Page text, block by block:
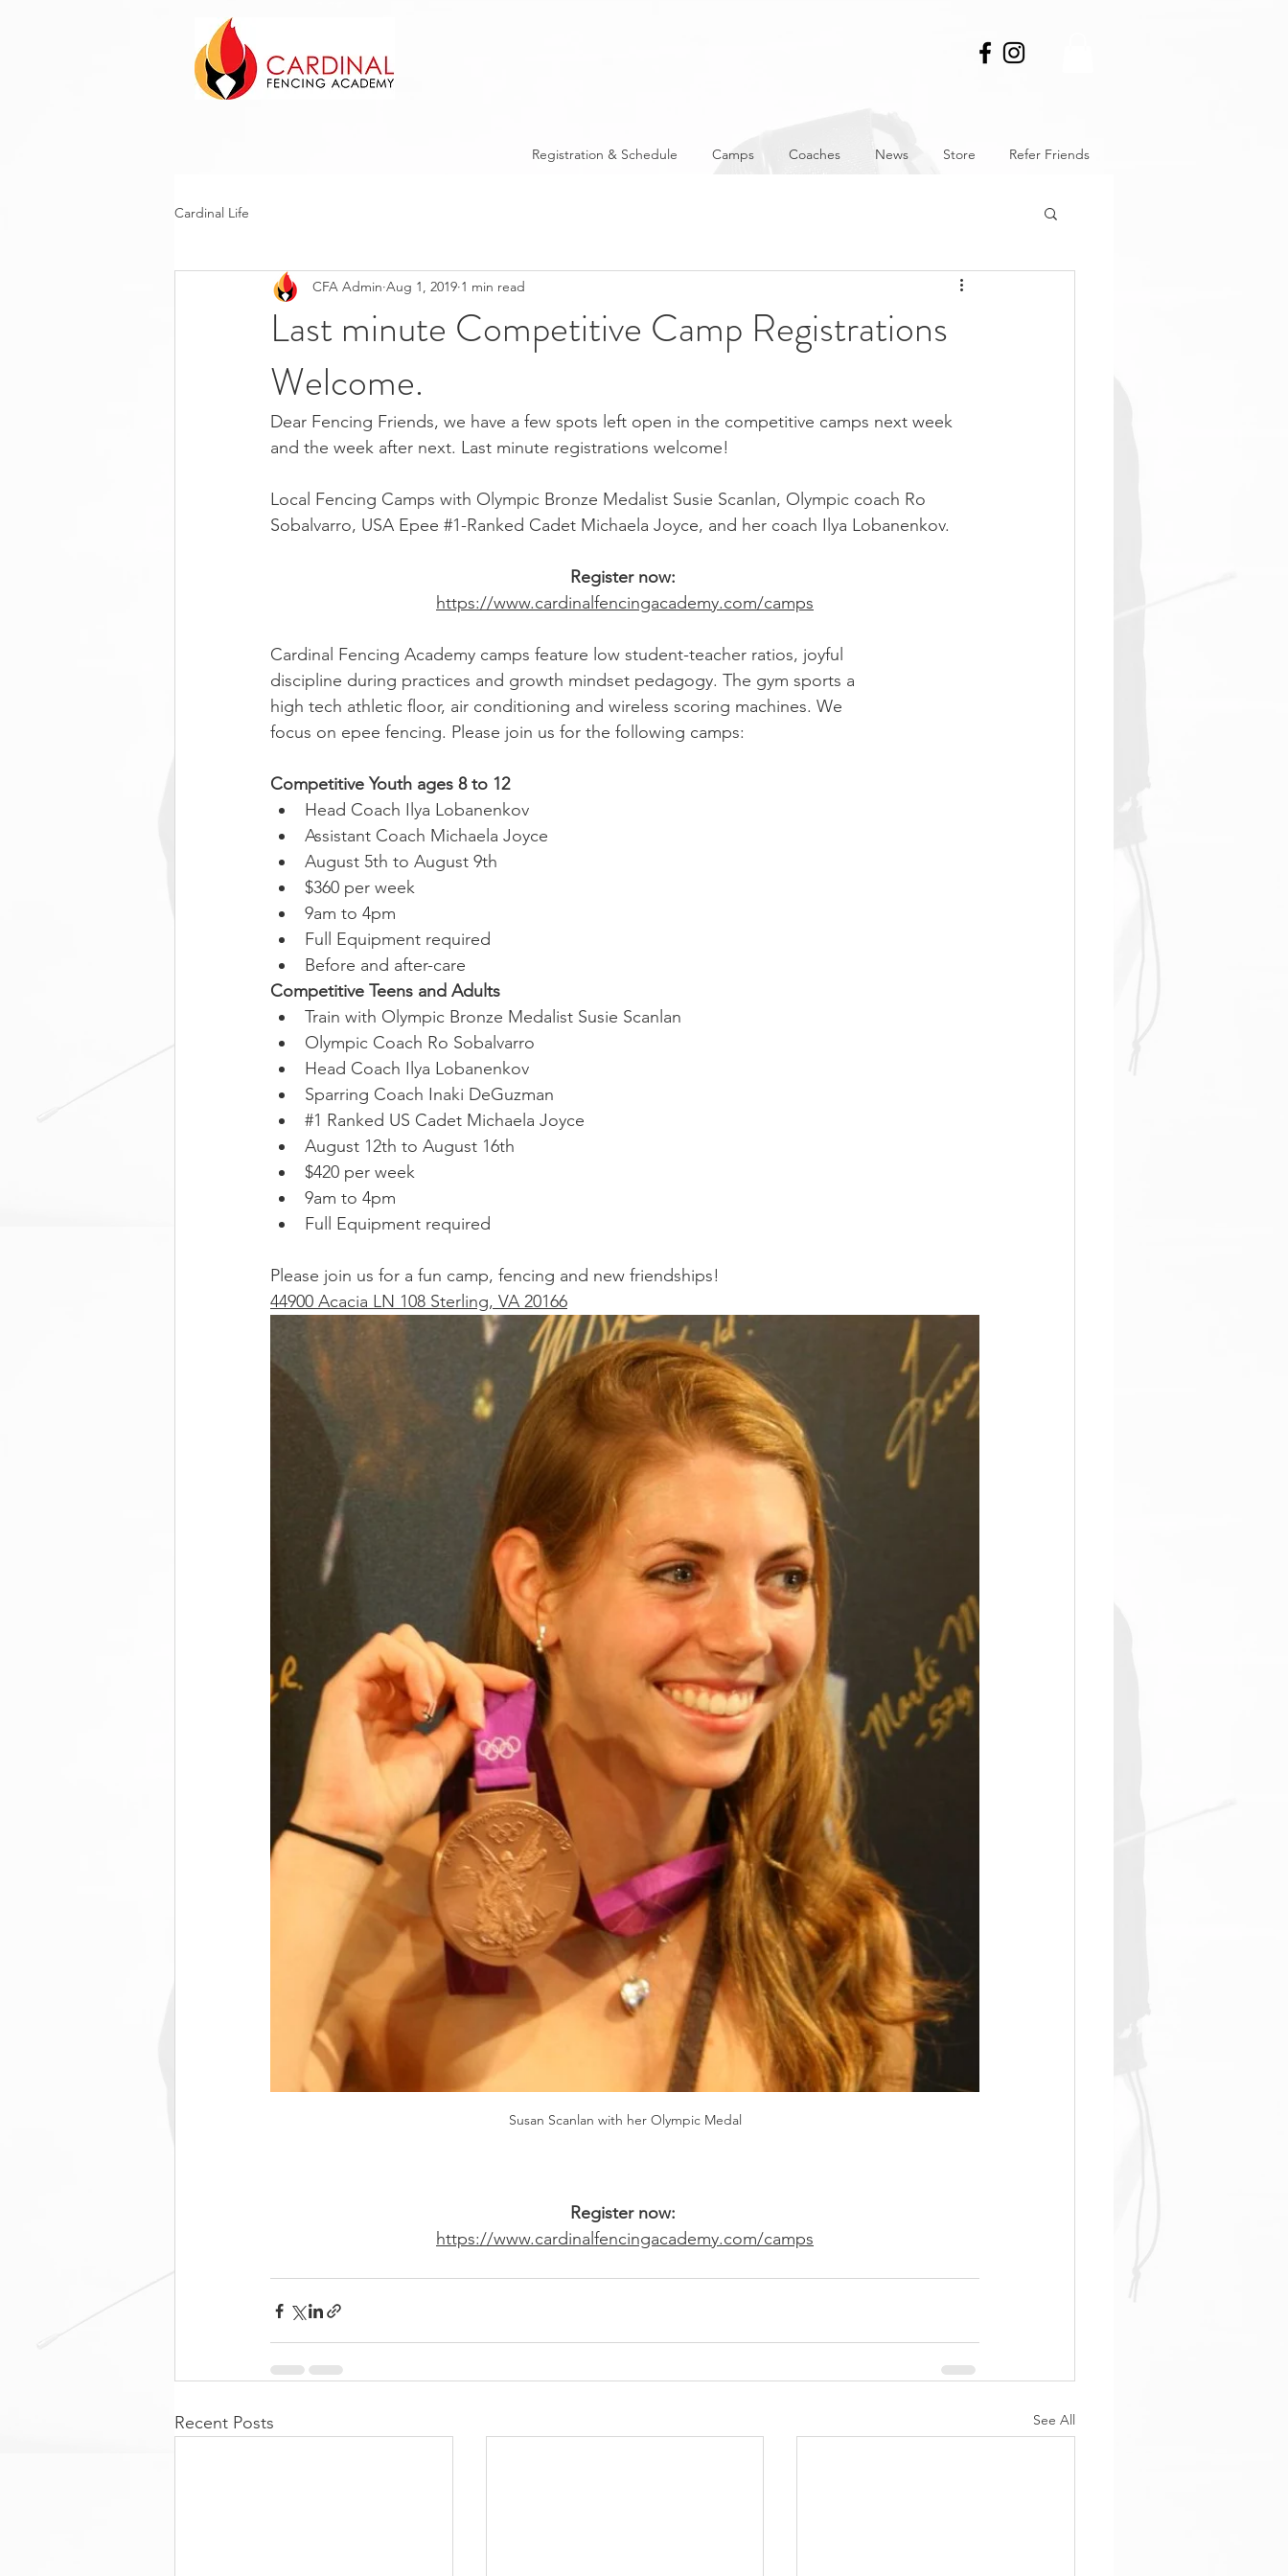
Registration & Schedule Camps Coaches News Store Refer Friends
Cardinal Life
Last minute Competitive Camp Registrations
Welcome.
CFA Admin Aug 1, 2019 1 min read
Dear Fencing Friends, we have a few spots left open in the competitive camps next week
and the week after next. Last minute registrations welcome!
Local Fencing Camps with Olympic Bronze Medalist Susie Scanlan, Olympic coach Ro
Sobalvarro, USA Epee #1-Ranked Cadet Michaela Joyce, and her coach Ilya Lobanenkov.
Register now:
https://www.cardinalfencingacademy.com/camps
Cardinal Fencing Academy camps feature low student-teacher ratios, joyful
discipline during practices and growth mindset pedagogy. The gym sports a
high tech athletic floor, air conditioning and wireless scoring machines. We
focus on epee fencing. Please join us for the following camps:
Competitive Youth ages 8 to 12
Head Coach Ilya Lobanenkov
Assistant Coach Michaela Joyce
August 5th to August 9th
$360 per week
9am to 4pm
Full Equipment required
Before and after-care
Competitive Teens and Adults
Train with Olympic Bronze Medalist Susie Scanlan
Olympic Coach Ro Sobalvarro
Head Coach Ilya Lobanenkov
Sparring Coach Inaki DeGuzman
#1 Ranked US Cadet Michaela Joyce
August 12th to August 16th
$420 per week
9am to 4pm
Full Equipment required
Please join us for a fun camp, fencing and new friendships!
44900 Acacia LN 108 Sterling, VA 20166
Susan Scanlan with her Olympic Medal
Register now:
https://www.cardinalfencingacademy.com/camps
Recent Posts See All